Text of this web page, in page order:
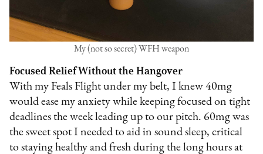
My (not so secret) WFH weapon
Focused Relief Without the Hangover
With my Feals Flight under my belt, I knew 40mg
would ease my anxiety while keeping focused on tight
deadlines the week leading up to our pitch. 60mg was
the sweet spot I needed to aid in sound sleep, critical
to staying healthy and fresh during the long hours at